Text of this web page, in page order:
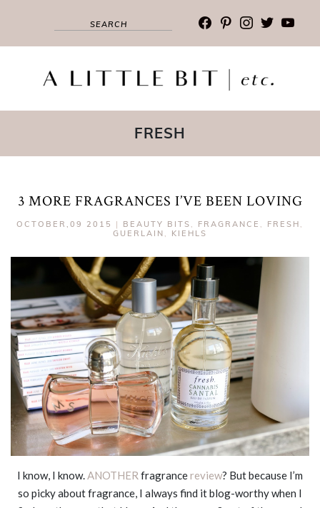
facebook
pinterest
instagram
twitter
FRESH
3 MORE FRAGRANCES I’VE BEEN LOVING
OCTOBER,09 2015 | BEAUTY BITS , FRAGRANCE , FRESH ,
GUERLAIN , KIEHLS
I know, I know.ANOTHER fragrancereview? But because I’m
so picky about fragrance, I always find it blog-worthy when I